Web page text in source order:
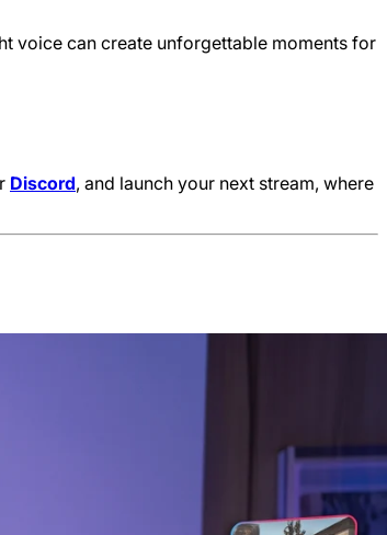
voice can create unforgettable moments for
Discord, and launch your next stream, where